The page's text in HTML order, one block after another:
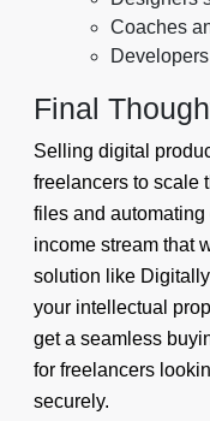
Coaches
Final
Selling digital
freelancers to scale
files and
income stream that
solution like
your intellectual
get a seamless
for freelancers
securely.